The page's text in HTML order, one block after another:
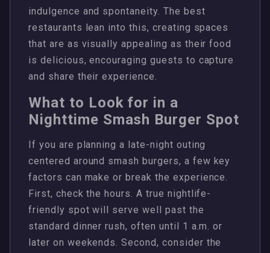
indulgence and spontaneity. The best
restaurants lean into this, creating spaces
that are as visually appealing as their food
is delicious, encouraging guests to capture
and share their experience.
What to Look for in a
Nighttime Smash Burger Spot
If you are planning a late-night outing
centered around smash burgers, a few key
factors can make or break the experience.
First, check the hours. A true nightlife-
friendly spot will serve well past the
standard dinner rush, often until 1 a.m. or
later on weekends. Second, consider the